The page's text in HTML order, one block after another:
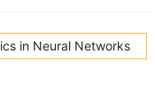
in Neural Networks